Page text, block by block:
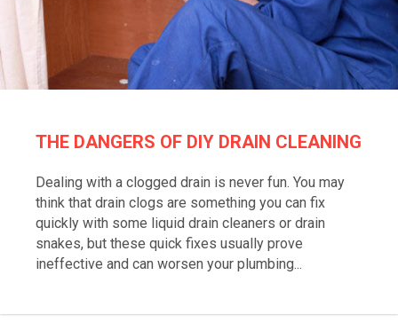
THE DANGERS OF DIY DRAIN CLEANING
Dealing with a clogged drain is never fun. You may
think that drain clogs are something you can fix
quickly with some liquid drain cleaners or drain
snakes, but these quick fixes usually prove
ineffective and can worsen your plumbing...